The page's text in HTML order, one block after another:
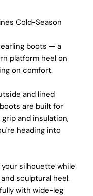
Cold-Season
boots — a
platform heel on
on comfort.
and lined
are built for
and insulation,
heading into
silhouette while
sculptural heel.
with wide-leg